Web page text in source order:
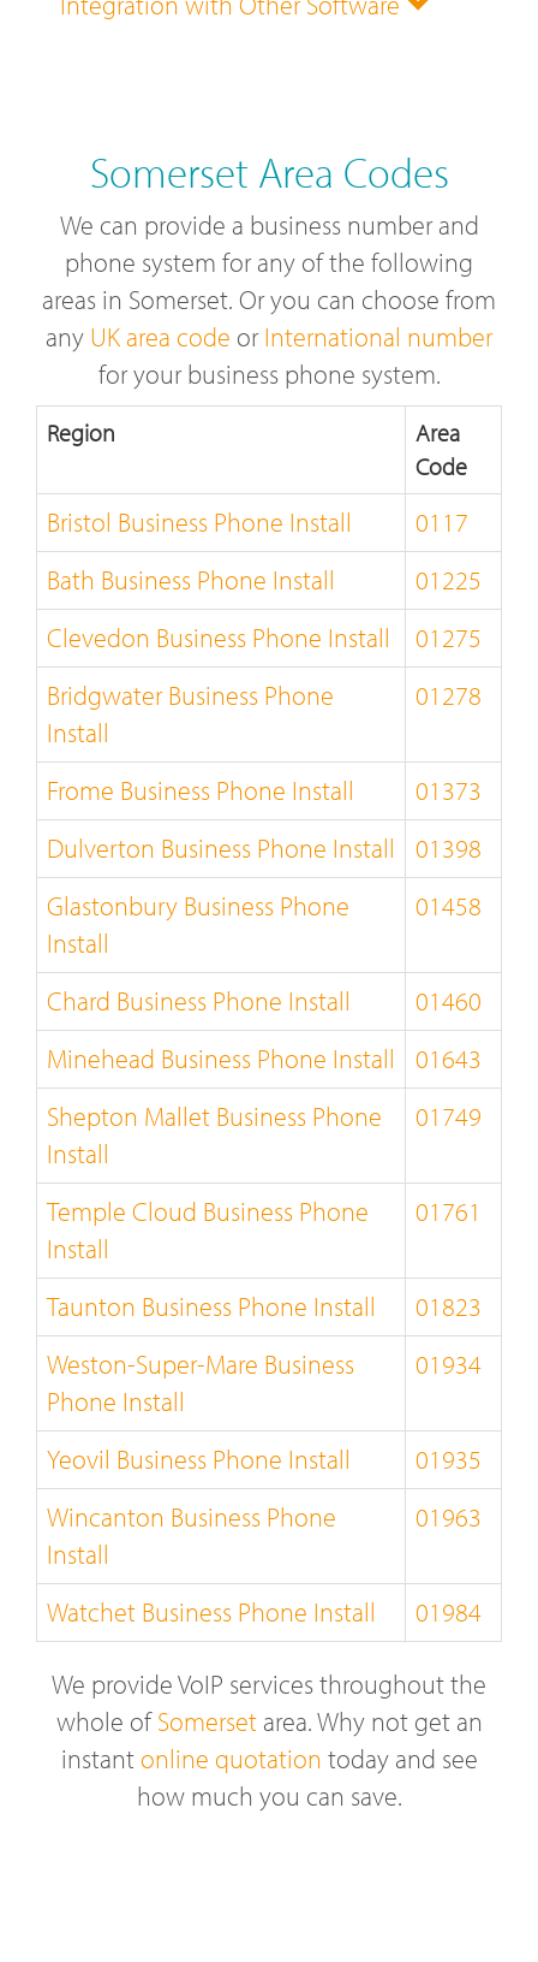
Somerset Area Codes
We can provide a business number and
phone system for any of the following
areas in Somerset. Or you can choose from
any UK area code orInternational number
for your business phone system.
Region
Area
Code
Bristol Business Phone Install
0117
Bath Business Phone Install
01225
Clevedon Business Phone Install
01275
Bridgwater Business Phone
Install
01278
Frome Business Phone Install
01373
Dulverton Business Phone Install
01398
Glastonbury Business Phone
Install
01458
Chard Business Phone Install
01460
Minehead Business Phone Install
01643
Shepton Mallet Business Phone
Install
01749
Temple Cloud Business Phone
Install
01761
Taunton Business Phone Install
01823
Weston-Super-Mare Business
Phone Install
01934
Yeovil Business Phone Install
01935
Wincanton Business Phone
Install
01963
Watchet Business Phone Install 01984
We provide VoIP services throughout the
whole ofSomersetarea. Why not get an
instant online quotation today and see
how much you can save.